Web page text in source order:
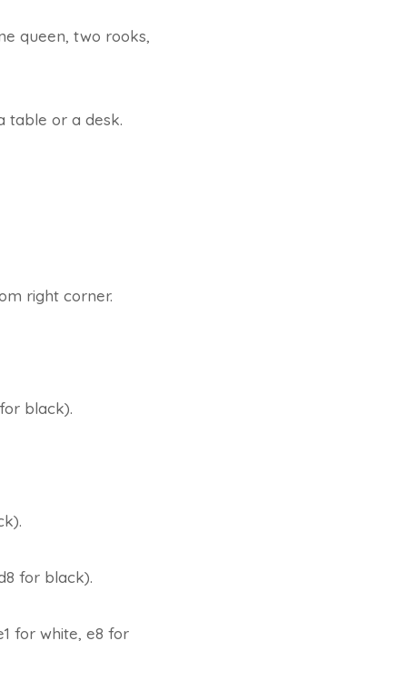
queen, two rooks,
table or a desk.
right corner.
black).
for black).
for white, e8 for